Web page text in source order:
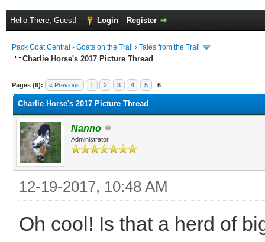
Hello There, Guest! Login Register
Pack Goat Central › Goats on the Trail › Tales from the Trail
Charlie Horse's 2017 Picture Thread
Pages (6): « Previous 1 2 3 4 5 6
Charlie Horse's 2017 Picture Thread
Nanno
Administrator
12-19-2017, 10:48 AM
Oh cool! Is that a herd of